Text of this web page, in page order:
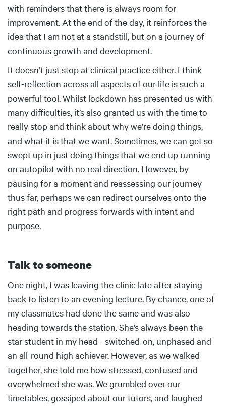
with reminders that there is always room for
improvement. At the end of the day, it reinforces the
idea that I am not at a standstill, but on a journey of
continuous growth and development.
It doesn’t just stop at clinical practice either. I think
self-reflection across all aspects of our life is such a
powerful tool. Whilst lockdown has presented us with
many difficulties, it’s also granted us with the time to
really stop and think about why we’re doing things,
and what it is that we want. Sometimes, we can get so
swept up in just doing things that we end up running
on autopilot with no real direction. However, by
pausing for a moment and reassessing our journey
thus far, perhaps we can redirect ourselves onto the
right path and progress forwards with intent and
purpose.
Talk to someone
Body
One night, I was leaving the clinic late after staying
back to listen to an evening lecture. By chance, one of
my classmates had done the same and was also
heading towards the station. She’s always been the
star student in my head - switched-on, unphased and
an all-round high achiever. However, as we walked
together, she told me how stressed, confused and
overwhelmed she was. We grumbled over our
timetables, gossiped about our tutors, and laughed